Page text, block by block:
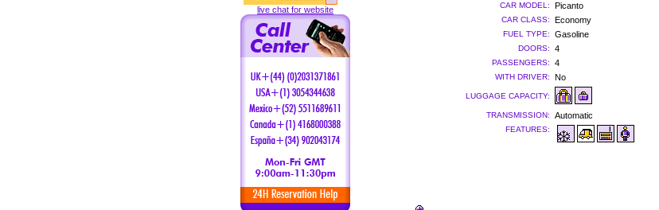
live chat for website CAR MODEL: Picanto
CAR CLASS: Economy
FUEL TYPE: Gasoline
DOORS: 4
PASSENGERS: 4
WITH DRIVER: No
LUGGAGE CAPACITY:
TRANSMISSION: Automatic
FEATURES: